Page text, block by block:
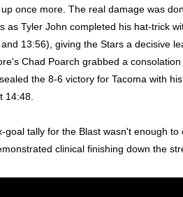
once more. The real damage was
as Tyler John completed his hat-trick
13:56), giving the Stars a decisive
Chad Poarch grabbed a
the 8-6 victory for Tacoma with
14:48.
goal tally for the Blast wasn't enough to
clinical finishing down the